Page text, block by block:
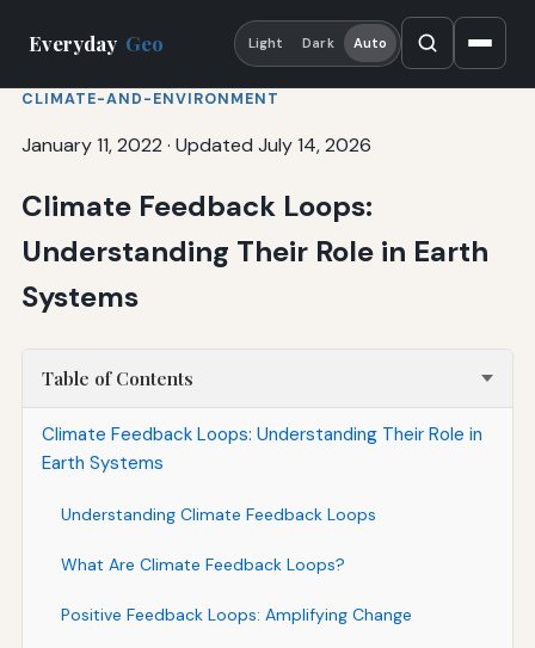
Everyday Geo Light Dark Auto
CLIMATE-AND-ENVIRONMENT
January 11, 2022 · Updated July 14, 2026
Climate Feedback Loops:
Understanding Their Role in Earth
Systems
Table of Contents
Climate Feedback Loops: Understanding Their Role in
Earth Systems
Understanding Climate Feedback Loops
What Are Climate Feedback Loops?
Positive Feedback Loops: Amplifying Change